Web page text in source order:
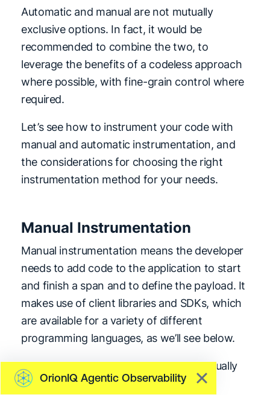
Automatic and manual are not mutually
exclusive options. In fact, it would be
recommended to combine the two, to
leverage the benefits of a codeless approach
where possible, with fine-grain control where
required.
Let’s see how to instrument your code with
manual and automatic instrumentation, and
the considerations for choosing the right
instrumentation method for your needs.
Manual Instrumentation
Manual instrumentation means the developer
needs to add code to the application to start
and finish a span and to define the payload. It
makes use of client libraries and SDKs, which
are available for a variety of different
programming languages, as we’ll see below.
Let’s look at the considerations for manually
instrumenting our application:
OrionIQ Agentic Observability